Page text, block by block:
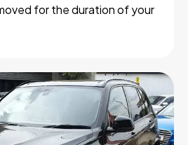
for the duration of your